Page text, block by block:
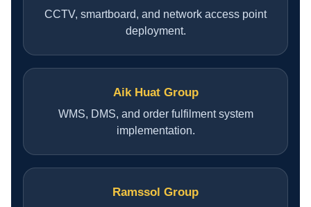
CCTV, smartboard, and network access point
deployment.
Aik Huat Group
WMS, DMS, and order fulfilment system
implementation.
Ramssol Group